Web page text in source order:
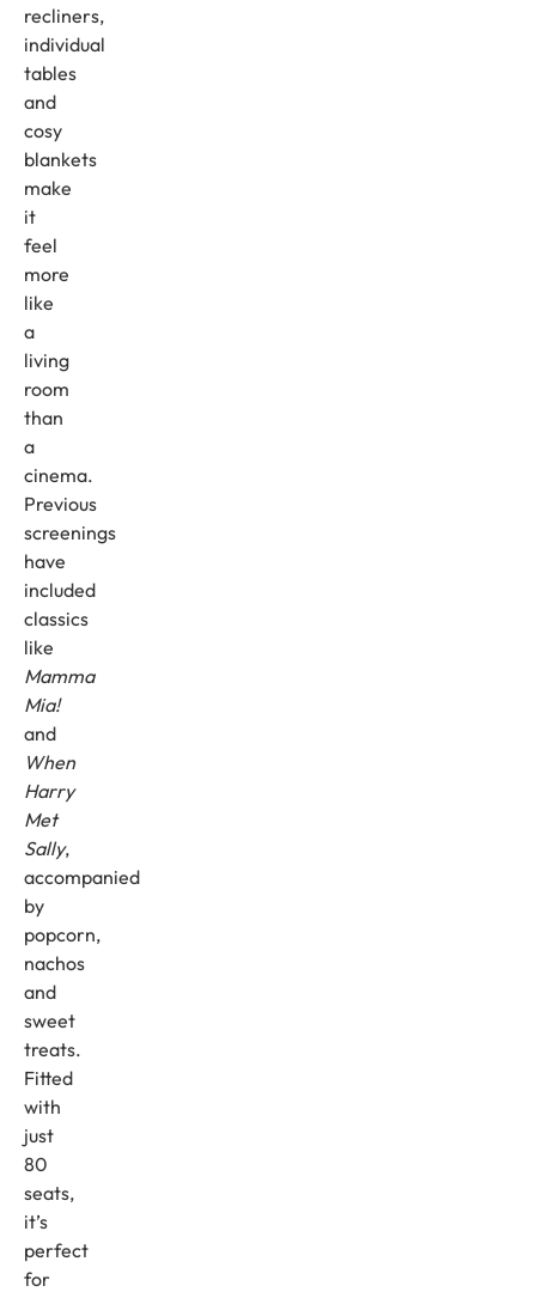
recliners,
individual
tables
and
cosy
blankets
make
it
feel
more
like
a
living
room
than
a
cinema.
Previous
screenings
have
included
classics
like
Mamma
Mia!
and
When
Harry
Met
Sally,
accompanied
by
popcorn,
nachos
and
sweet
treats.
Fitted
with
just
80
seats,
it’s
perfect
for